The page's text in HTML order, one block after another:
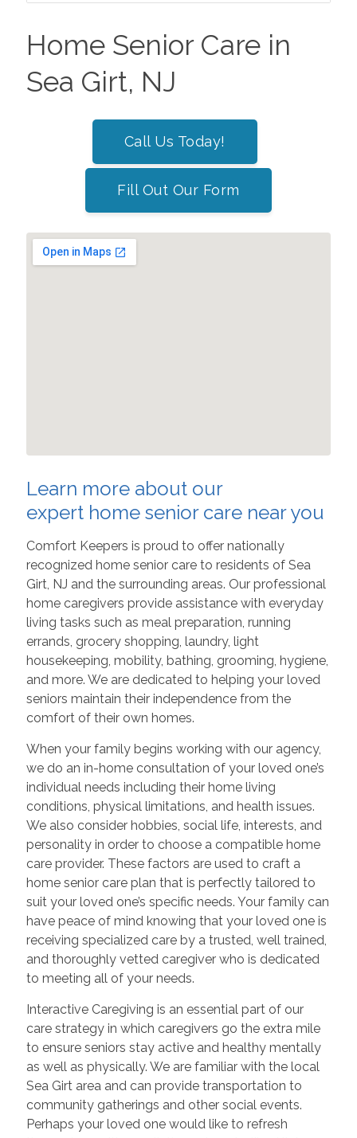
Home Senior Care in
Sea Girt, NJ
Call Us Today!
Fill Out Our Form
Learn more about our
expert home senior care near you
Comfort Keepers is proud to offer nationally
recognized home senior care to residents of Sea
Girt, NJ and the surrounding areas. Our professional
home caregivers provide assistance with everyday
living tasks such as meal preparation, running
errands, grocery shopping, laundry, light
housekeeping, mobility, bathing, grooming, hygiene,
and more. We are dedicated to helping your loved
seniors maintain their independence from the
comfort of their own homes.
When your family begins working with our agency,
we do an in-home consultation of your loved one’s
individual needs including their home living
conditions, physical limitations, and health issues.
We also consider hobbies, social life, interests, and
personality in order to choose a compatible home
care provider. These factors are used to craft a
home senior care plan that is perfectly tailored to
suit your loved one’s specific needs. Your family can
have peace of mind knowing that your loved one is
receiving specialized care by a trusted, well trained,
and thoroughly vetted caregiver who is dedicated
to meeting all of your needs.
Interactive Caregiving is an essential part of our
care strategy in which caregivers go the extra mile
to ensure seniors stay active and healthy mentally
as well as physically. We are familiar with the local
Sea Girt area and can provide transportation to
community gatherings and other social events.
Perhaps your loved one would like to refresh